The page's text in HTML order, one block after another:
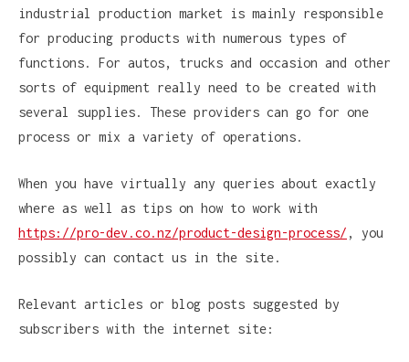
industrial production market is mainly responsible
for producing products with numerous types of
functions. For autos, trucks and occasion and other
sorts of equipment really need to be created with
several supplies. These providers can go for one
process or mix a variety of operations.
When you have virtually any queries about exactly
where as well as tips on how to work with
https://pro-dev.co.nz/product-design-process/ , you
possibly can contact us in the site.
Relevant articles or blog posts suggested by
subscribers with the internet site: